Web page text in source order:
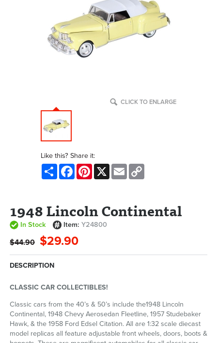
CLICK TO ENLARGE
Like this? Share it:
Share FacebookPinterest
X Email
1948 Lincoln Continental
In Stock Item:Y24800
$44.90 $29.90
DESCRIPTION
CLASSIC CAR COLLECTIBLES!
Classic cars from the 40’s & 50’s include the1948 Lincoln
Continental, 1948 Chevy Aerosedan Fleetline, 1957 Studebaker
Hawk, & the 1958 Ford Edsel Citation. All are 1:32 scale diecast
model replicas all feature adjustable front wheels, doors, boots &